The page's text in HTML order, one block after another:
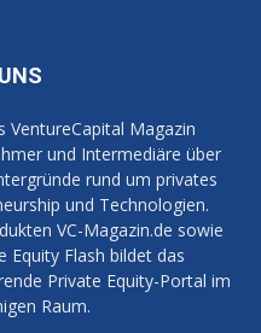
Magazin
und Intermediäre über
rund um privates
und Technologien.
VC-Magazin.de sowie
Equity Flash bildet das
Private Equity-Portal im
Raum.